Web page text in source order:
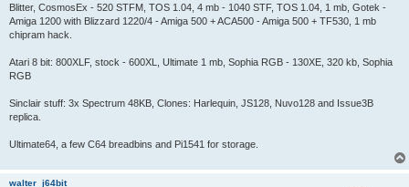
Blitter, CosmosEx - 520 STFM, TOS 1.04, 4 mb - 1040 STF, TOS 1.04, 1 mb, Gotek -
Amiga 1200 with Blizzard 1220/4 - Amiga 500 + ACA500 - Amiga 500 + TF530, 1 mb
chipram hack.
Atari 8 bit: 800XLF, stock - 600XL, Ultimate 1 mb, Sophia RGB - 130XE, 320 kb, Sophia
RGB
Sinclair stuff: 3x Spectrum 48KB, Clones: Harlequin, JS128, Nuvo128 and Issue3B
replica.
Ultimate64, a few C64 breadbins and Pi1541 for storage.
walter_j64bit